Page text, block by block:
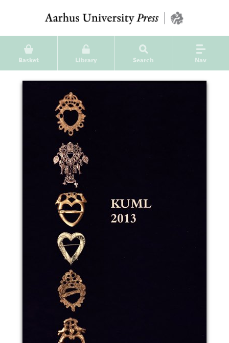
Basket Library Search Nav